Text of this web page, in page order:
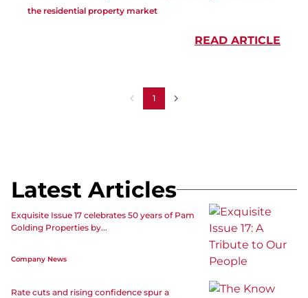
the residential property market
READ ARTICLE
1
Latest Articles
Exquisite Issue 17 celebrates 50 years of Pam
Golding Properties by...
Company News
Rate cuts and rising confidence spur a